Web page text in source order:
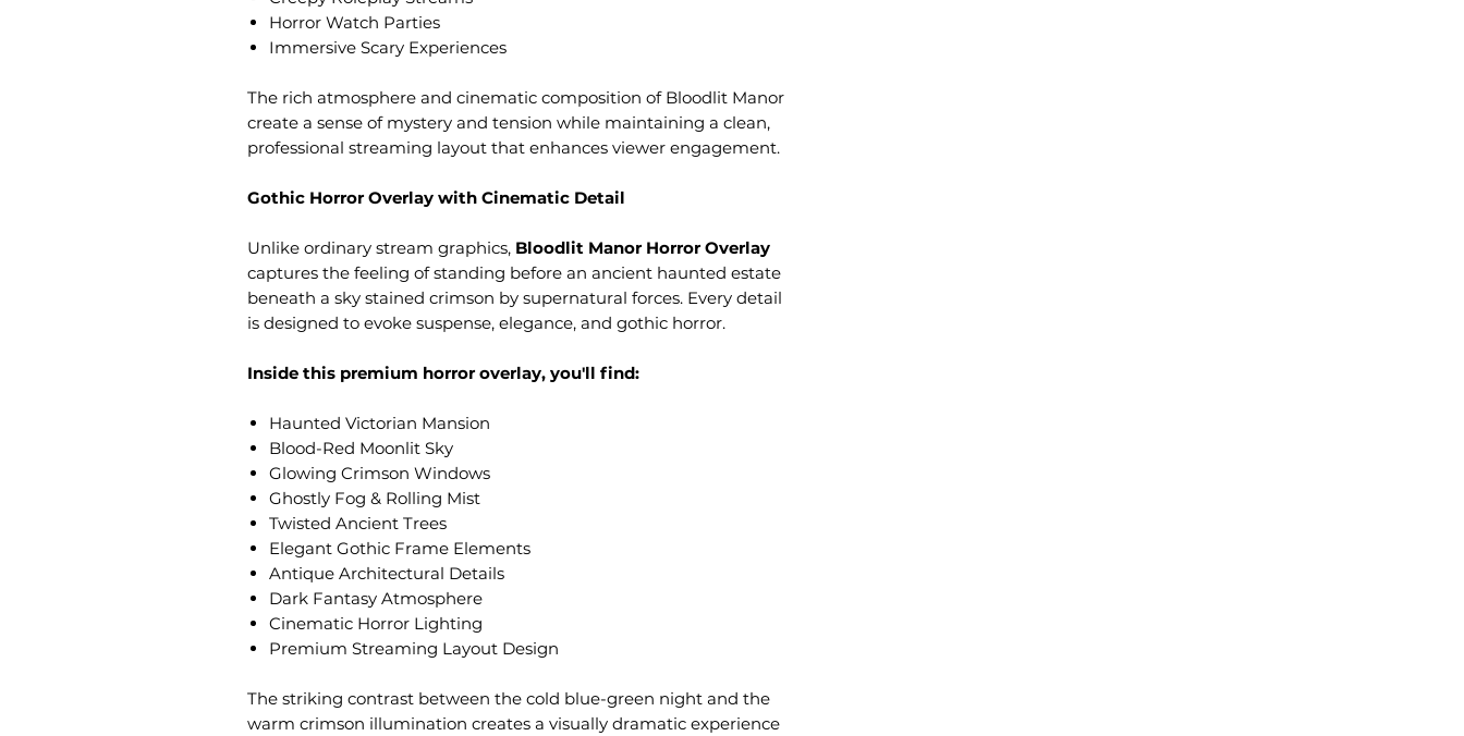
Horror Watch Parties
Immersive Scary Experiences
The rich atmosphere and cinematic composition of Bloodlit Manor
create a sense of mystery and tension while maintaining a clean,
professional streaming layout that enhances viewer engagement.
Gothic Horror Overlay with Cinematic Detail
Unlike ordinary stream graphics, Bloodlit Manor Horror Overlay
captures the feeling of standing before an ancient haunted estate
beneath a sky stained crimson by supernatural forces. Every detail
is designed to evoke suspense, elegance, and gothic horror.
Inside this premium horror overlay, you'll find:
Haunted Victorian Mansion
Blood-Red Moonlit Sky
Glowing Crimson Windows
Ghostly Fog & Rolling Mist
Twisted Ancient Trees
Elegant Gothic Frame Elements
Antique Architectural Details
Dark Fantasy Atmosphere
Cinematic Horror Lighting
Premium Streaming Layout Design
The striking contrast between the cold blue-green night and the
warm crimson illumination creates a visually dramatic experience